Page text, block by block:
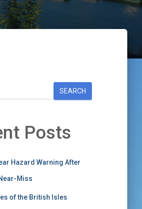
SEARCH
Posts
Hazard Warning After
Miss
of the British Isles